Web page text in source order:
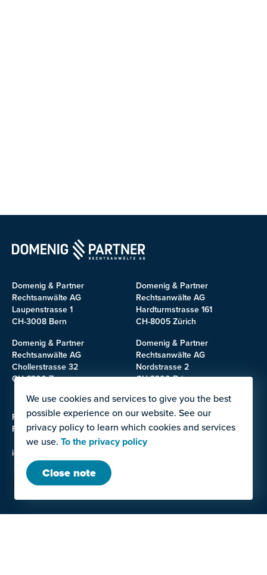
Domenig & Partner
Rechtsanwälte AG
Laupenstrasse 1
CH-3008 Bern
Domenig & Partner
Rechtsanwälte AG
Hardturmstrasse 161
CH-8005 Zürich
Domenig & Partner
Rechtsanwälte AG
Chollerstrasse 32
CH-6300 Zug
Domenig & Partner
Rechtsanwälte AG
Nordstrasse 2
CH-3900 Brig
Phone: +41 58 531 20 00
Fax: +41 31 380 11 09
info@domenig.law
We use cookies and services to give you the best
possible experience on our website. See our
privacy policy to learn which cookies and services
we use. To the privacy policy
Close note